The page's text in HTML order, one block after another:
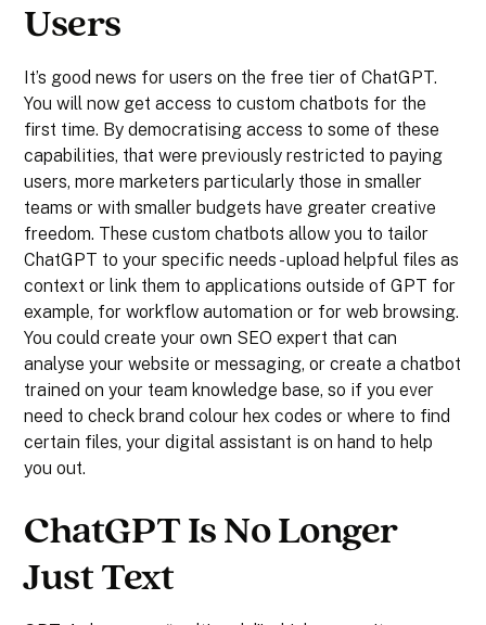
Users
It’s good news for users on the free tier of ChatGPT.
You will now get access to custom chatbots for the
first time. By democratising access to some of these
capabilities, that were previously restricted to paying
users, more marketers particularly those in smaller
teams or with smaller budgets have greater creative
freedom. These custom chatbots allow you to tailor
ChatGPT to your specific needs - upload helpful files as
context or link them to applications outside of GPT for
example, for workflow automation or for web browsing.
You could create your own SEO expert that can
analyse your website or messaging, or create a chatbot
trained on your team knowledge base, so if you ever
need to check brand colour hex codes or where to find
certain files, your digital assistant is on hand to help
you out.
ChatGPT Is No Longer
Just Text